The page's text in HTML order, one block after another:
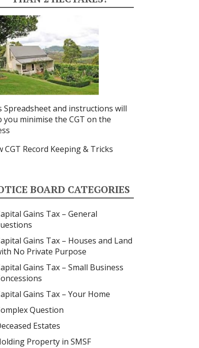
Spreadsheet and instructions will
you minimise the CGT on the
CGT Record Keeping & Tricks
BOARD CATEGORIES
Gains Tax – General
Gains Tax – Houses and Land
No Private Purpose
Gains Tax – Small Business
Gains Tax – Your Home
Question
Estates
Property in SMSF